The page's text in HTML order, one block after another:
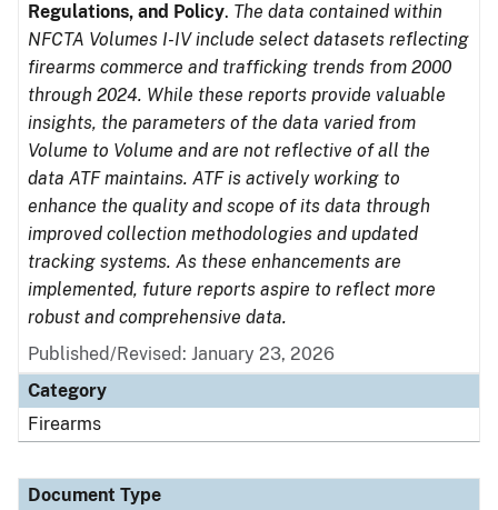
Regulations, and Policy. The data contained within
NFCTA Volumes I-IV include select datasets reflecting
firearms commerce and trafficking trends from 2000
through 2024. While these reports provide valuable
insights, the parameters of the data varied from
Volume to Volume and are not reflective of all the
data ATF maintains. ATF is actively working to
enhance the quality and scope of its data through
improved collection methodologies and updated
tracking systems. As these enhancements are
implemented, future reports aspire to reflect more
robust and comprehensive data.
Published/Revised: January 23, 2026
Category
Firearms
Document Type